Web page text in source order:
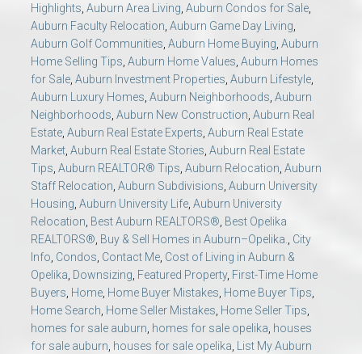
Highlights, Auburn Area Living, Auburn Condos for Sale,
Auburn Faculty Relocation, Auburn Game Day Living,
Auburn Golf Communities, Auburn Home Buying, Auburn
Home Selling Tips, Auburn Home Values, Auburn Homes
for Sale, Auburn Investment Properties, Auburn Lifestyle,
Auburn Luxury Homes, Auburn Neighborhoods, Auburn
Neighborhoods, Auburn New Construction, Auburn Real
Estate, Auburn Real Estate Experts, Auburn Real Estate
Market, Auburn Real Estate Stories, Auburn Real Estate
Tips, Auburn REALTOR® Tips, Auburn Relocation, Auburn
Staff Relocation, Auburn Subdivisions, Auburn University
Housing, Auburn University Life, Auburn University
Relocation, Best Auburn REALTORS®, Best Opelika
REALTORS®, Buy & Sell Homes in Auburn–Opelika., City
Info, Condos, Contact Me, Cost of Living in Auburn &
Opelika, Downsizing, Featured Property, First-Time Home
Buyers, Home, Home Buyer Mistakes, Home Buyer Tips,
Home Search, Home Seller Mistakes, Home Seller Tips,
homes for sale auburn, homes for sale opelika, houses
for sale auburn, houses for sale opelika, List My Auburn